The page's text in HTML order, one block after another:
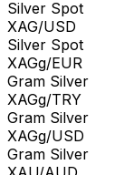
Silver Spot
XAG/USD
Silver Spot
XAGg/EUR
Gram Silver
XAGg/TRY
Gram Silver
XAGg/USD
Gram Silver